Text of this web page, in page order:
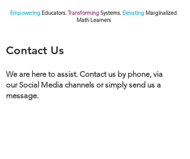
EmpoweringEducators.TransformingSystems.ElevatingMarginalized
Math Learners
Contact Us
We are here to assist. Contact us by phone, via
our Social Media channels or simply send us a
message.